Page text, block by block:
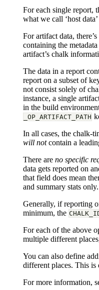
For each single report,
what we call ‘host
For artifact data,
containing the
artifact’s chalk
The data in a report
report on a subset of
not consist solely of
instance, a single
in the build
_OP_ARTIFACT_PATH
In all cases, the chalk-
will notcontain a
There are no specific
data gets reported on
that field does mean
and summary stats only.
Generally, if reporting
minimum, the
For each of the above
multiple different
You can also define
different places. This
For more information,